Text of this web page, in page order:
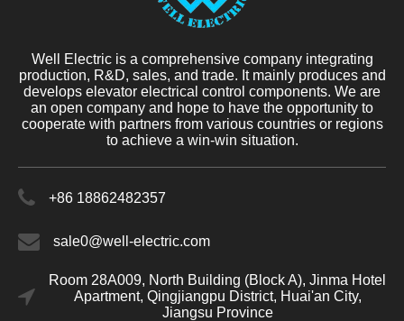
Well Electric is a comprehensive company integrating
production, R&D, sales, and trade. It mainly produces and
develops elevator electrical control components. We are
an open company and hope to have the opportunity to
cooperate with partners from various countries or regions
to achieve a win-win situation.
+86 18862482357
sale0@well-electric.com
Room 28A009, North Building (Block A), Jinma Hotel
Apartment, Qingjiangpu District, Huai'an City,
Jiangsu Province